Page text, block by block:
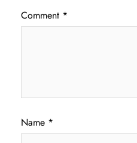
Comment *
Name *